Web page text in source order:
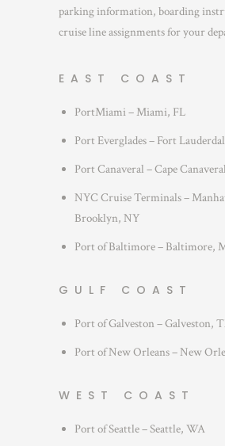
parking information, boarding
cruise line assignments for your
EAST COAST
PortMiami – Miami, FL
Port Everglades – Fort
Port Canaveral – Cape
NYC Cruise Terminals –
Brooklyn, NY
Port of Baltimore – Baltimore,
GULF COAST
Port of Galveston – Galveston,
Port of New Orleans – New
WEST COAST
Port of Seattle – Seattle, WA